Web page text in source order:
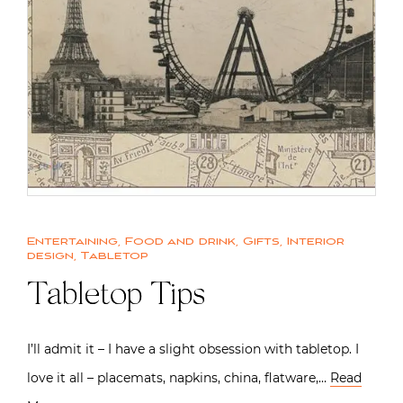
Entertaining, Food and drink, Gifts, Interior
design, Tabletop
Tabletop Tips
I’ll admit it – I have a slight obsession with tabletop. I
love it all – placemats, napkins, china, flatware,… Read